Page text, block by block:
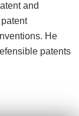
and
He
patents